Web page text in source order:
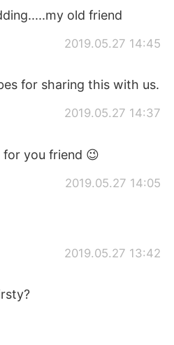
old friend
2019.05.27 14:45
for sharing this with us.
2019.05.27 14:37
you friend 😉
2019.05.27 14:05
2019.05.27 13:42